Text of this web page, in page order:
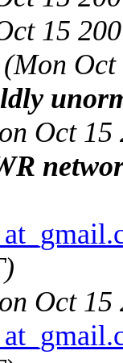
15
(Mon
Oct 15
Oct 15